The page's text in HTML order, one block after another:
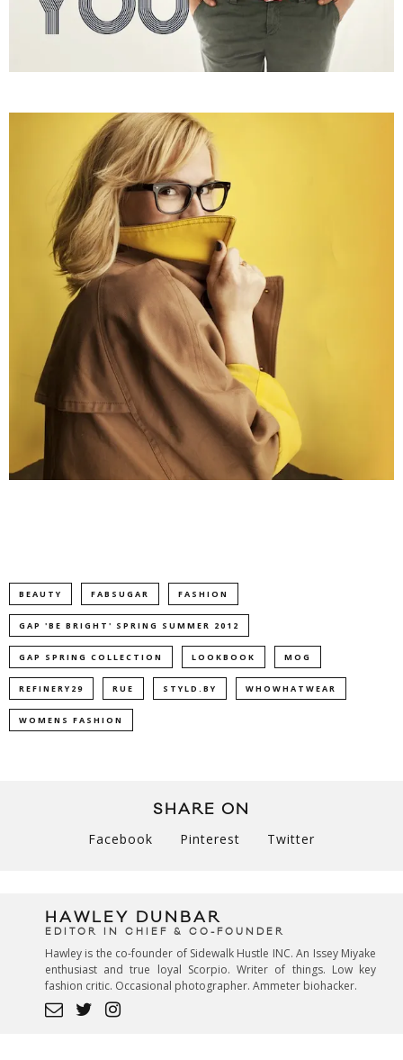
BEAUTY FABSUGAR FASHION
GAP 'BE BRIGHT' SPRING SUMMER 2012
GAP SPRING COLLECTION LOOKBOOK MOG
REFINERY29 RUE STYLD.BY WHOWHATWEAR
WOMENS FASHION
SHARE ON
Facebook Pinterest Twitter
HAWLEY DUNBAR
EDITOR IN CHIEF & CO-FOUNDER
Hawley is the co-founder of Sidewalk Hustle INC. An Issey Miyake
enthusiast and true loyal Scorpio. Writer of things. Low key
fashion critic. Occasional photographer. Ammeter biohacker.